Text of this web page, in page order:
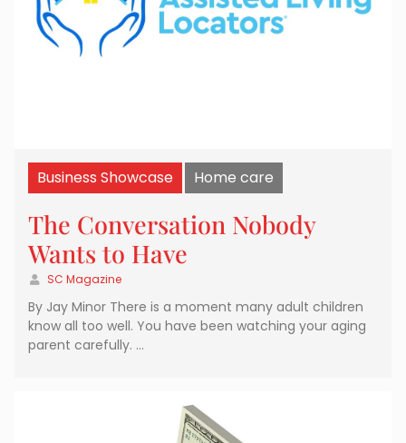
Business Showcase Home care
The Conversation Nobody
Wants to Have
SC Magazine
By Jay Minor There is a moment many adult children
know all too well. You have been watching your aging
parent carefully. …